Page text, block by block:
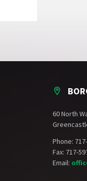
60 North
Phone:
Fax: 717-
Email: